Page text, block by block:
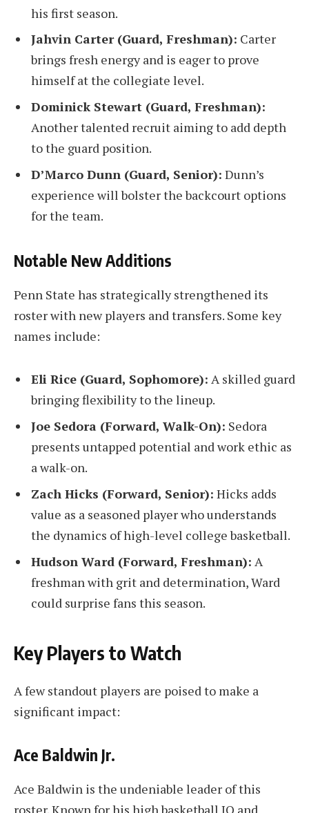
his first season.
Jahvin Carter (Guard, Freshman): Carter
brings fresh energy and is eager to prove
himself at the collegiate level.
Dominick Stewart (Guard, Freshman):
Another talented recruit aiming to add depth
to the guard position.
D’Marco Dunn (Guard, Senior): Dunn’s
experience will bolster the backcourt options
for the team.
Notable New Additions
Penn State has strategically strengthened its
roster with new players and transfers. Some key
names include:
Eli Rice (Guard, Sophomore): A skilled guard
bringing flexibility to the lineup.
Joe Sedora (Forward, Walk-On): Sedora
presents untapped potential and work ethic as
a walk-on.
Zach Hicks (Forward, Senior): Hicks adds
value as a seasoned player who understands
the dynamics of high-level college basketball.
Hudson Ward (Forward, Freshman): A
freshman with grit and determination, Ward
could surprise fans this season.
Key Players to Watch
A few standout players are poised to make a
significant impact:
Ace Baldwin Jr.
Ace Baldwin is the undeniable leader of this